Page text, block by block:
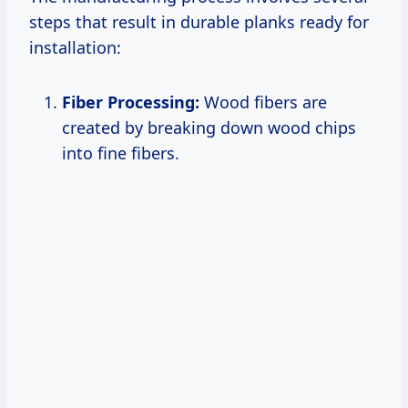
steps that result in durable planks ready for
installation:
Fiber Processing: Wood fibers are
created by breaking down wood chips
into fine fibers.